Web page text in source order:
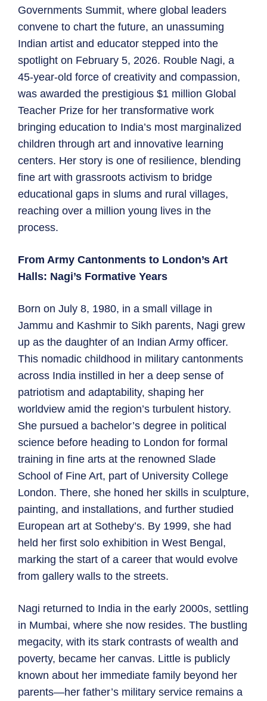
Governments Summit, where global leaders
convene to chart the future, an unassuming
Indian artist and educator stepped into the
spotlight on February 5, 2026. Rouble Nagi, a
45-year-old force of creativity and compassion,
was awarded the prestigious $1 million Global
Teacher Prize for her transformative work
bringing education to India’s most marginalized
children through art and innovative learning
centers. Her story is one of resilience, blending
fine art with grassroots activism to bridge
educational gaps in slums and rural villages,
reaching over a million young lives in the
process.
From Army Cantonments to London’s Art
Halls: Nagi’s Formative Years
Born on July 8, 1980, in a small village in
Jammu and Kashmir to Sikh parents, Nagi grew
up as the daughter of an Indian Army officer.
This nomadic childhood in military cantonments
across India instilled in her a deep sense of
patriotism and adaptability, shaping her
worldview amid the region’s turbulent history.
She pursued a bachelor’s degree in political
science before heading to London for formal
training in fine arts at the renowned Slade
School of Fine Art, part of University College
London. There, she honed her skills in sculpture,
painting, and installations, and further studied
European art at Sotheby’s. By 1999, she had
held her first solo exhibition in West Bengal,
marking the start of a career that would evolve
from gallery walls to the streets.
Nagi returned to India in the early 2000s, settling
in Mumbai, where she now resides. The bustling
megacity, with its stark contrasts of wealth and
poverty, became her canvas. Little is publicly
known about her immediate family beyond her
parents—her father’s military service remains a